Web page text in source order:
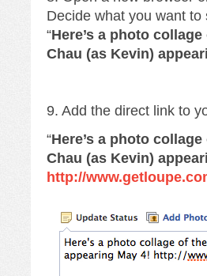
Decide what you want
“Here’s a photo
Chau (as Kevin)
9. Add the direct link to
“Here’s a photo
Chau (as Kevin)
http://